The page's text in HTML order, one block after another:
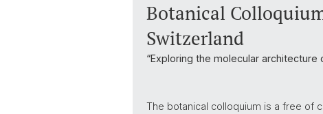
Botanical
Switzerland
“Exploring the molecular
The botanical colloquium is a free of